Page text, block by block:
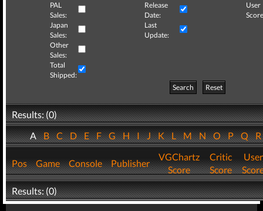
PAL
Sales:
Release
Date:
User
Japan
Sales:
Last
Update:
Other
Sales:
Total
Shipped:
Search
Reset
Results: (0)
ABCDEFGHIJKLMNOPQ
Pos Game Console Publisher
VGChartz
Score
Critic
Score
User
Results: (0)